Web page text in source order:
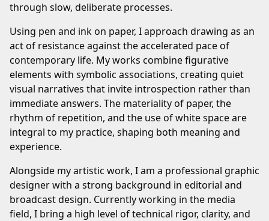
through slow, deliberate processes.
Using pen and ink on paper, I approach drawing as an
act of resistance against the accelerated pace of
contemporary life. My works combine figurative
elements with symbolic associations, creating quiet
visual narratives that invite introspection rather than
immediate answers. The materiality of paper, the
rhythm of repetition, and the use of white space are
integral to my practice, shaping both meaning and
experience.
Alongside my artistic work, I am a professional graphic
designer with a strong background in editorial and
broadcast design. Currently working in the media
field, I bring a high level of technical rigor, clarity, and